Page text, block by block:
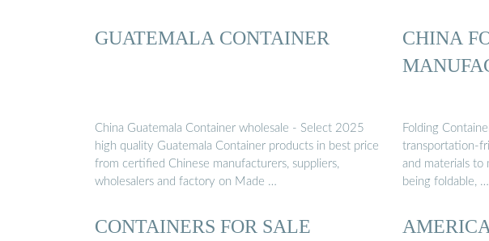
GUATEMALA CONTAINER
China Guatemala Container wholesale - Select 2025
high quality Guatemala Container products in best price
from certified Chinese manufacturers, suppliers,
wholesalers and factory on Made …
CHINA
Folding
transportation-
and materials to
being foldable, …
CONTAINERS FOR SALE